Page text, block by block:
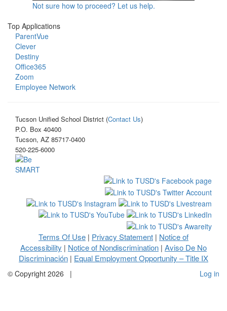
Not sure how to proceed? Let us help.
Top Applications
ParentVue
Clever
Destiny
Office365
Zoom
Employee Network
Tucson Unified School District (Contact Us)
P.O. Box 40400
Tucson, AZ 85717-0400
520-225-6000
Terms Of Use | Privacy Statement | Notice of
Accessibility | Notice of Nondiscrimination | Aviso De No
Discriminación | Equal Employment Opportunity – Title IX
© Copyright 2026 | Log in